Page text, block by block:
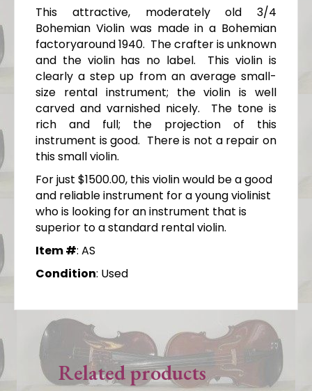
This attractive, moderately old 3/4
Bohemian Violin was made in a Bohemian
factoryaround 1940. The crafter is unknown
and the violin has no label. This violin is
clearly a step up from an average small-
size rental instrument; the violin is well
carved and varnished nicely. The tone is
rich and full; the projection of this
instrument is good. There is not a repair on
this small violin.
For just $1500.00, this violin would be a good
and reliable instrument for a young violinist
who is looking for an instrument that is
superior to a standard rental violin.
Item #: AS
Condition: Used
Related products